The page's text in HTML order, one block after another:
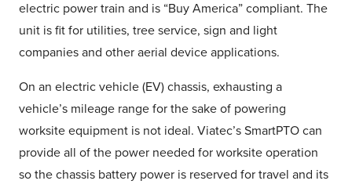
electric power train and is “Buy America” compliant. The
unit is fit for utilities, tree service, sign and light
companies and other aerial device applications.
On an electric vehicle (EV) chassis, exhausting a
vehicle’s mileage range for the sake of powering
worksite equipment is not ideal. Viatec’s SmartPTO can
provide all of the power needed for worksite operation
so the chassis battery power is reserved for travel and its